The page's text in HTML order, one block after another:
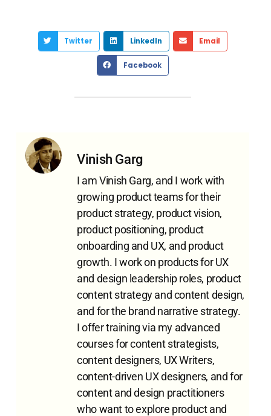
Twitter LinkedIn Email
Facebook
Vinish Garg
I am Vinish Garg, and I work with
growing product teams for their
product strategy, product vision,
product positioning, product
onboarding and UX, and product
growth. I work on products for UX
and design leadership roles, product
content strategy and content design,
and for the brand narrative strategy.
I offer training via my advanced
courses for content strategists,
content designers, UX Writers,
content-driven UX designers, and for
content and design practitioners
who want to explore product and